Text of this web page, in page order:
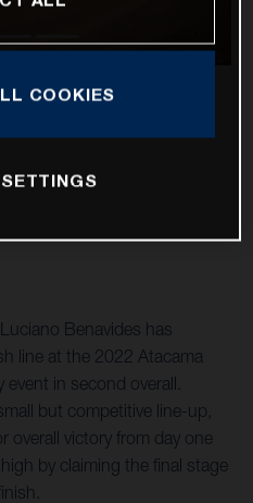
Benavides has
line at the 2022 Atacama
in second overall.
but competitive line-up,
overall victory from day one
by claiming the final stage
COOKIES